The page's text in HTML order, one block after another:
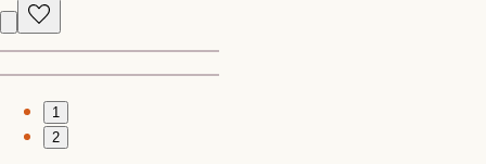
1
2